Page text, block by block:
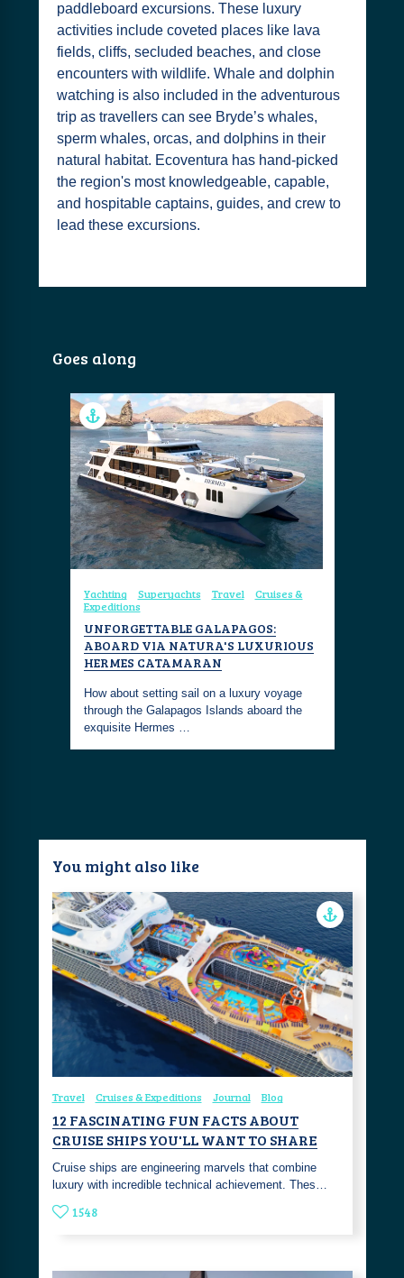
paddleboard excursions. These luxury
activities include coveted places like lava
fields, cliffs, secluded beaches, and close
encounters with wildlife. Whale and dolphin
watching is also included in the adventurous
trip as travellers can see Bryde’s whales,
sperm whales, orcas, and dolphins in their
natural habitat. Ecoventura has hand-picked
the region's most knowledgeable, capable,
and hospitable captains, guides, and crew to
lead these excursions.
Goes along
Yachting Superyachts Travel
Cruises &
Expeditions
UNFORGETTABLE GALAPAGOS:
ABOARD VIA NATURA'S LUXURIOUS
HERMES CATAMARAN
How about setting sail on a luxury voyage
through the Galapagos Islands aboard the
exquisite Hermes …
You might also like
Travel Cruises & Expeditions Journal Blog
12 FASCINATING FUN FACTS ABOUT
CRUISE SHIPS YOU'LL WANT TO SHARE
Cruise ships are engineering marvels that combine
luxury with incredible technical achievement. Thes…
1548